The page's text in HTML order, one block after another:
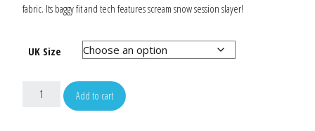
fabric. Its baggy fit and tech features scream snow session slayer!
UK Size
Add to cart